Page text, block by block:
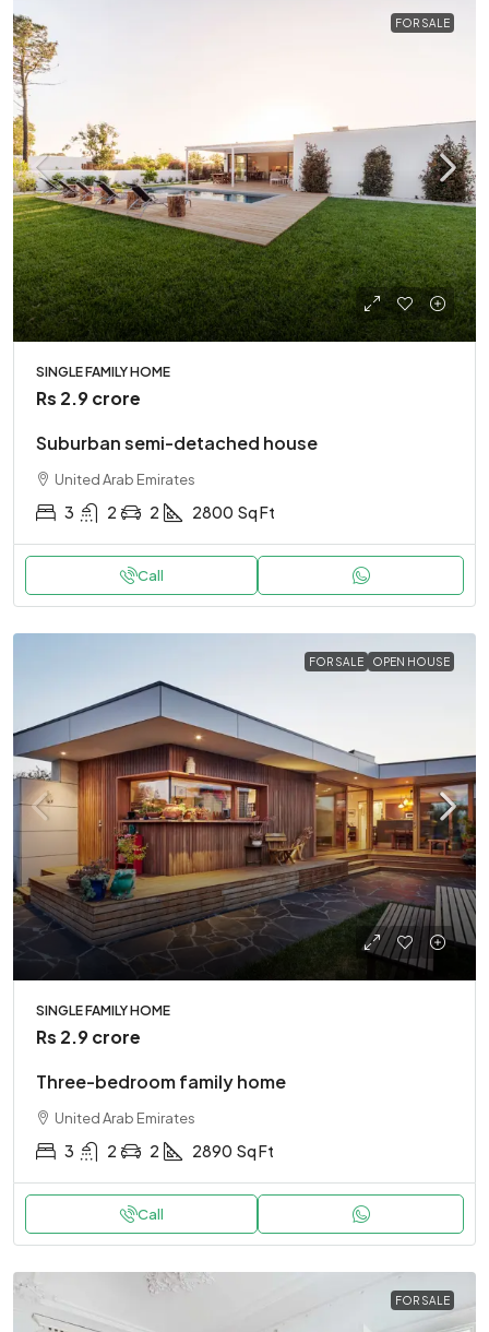
FOR SALE
SINGLE FAMILY HOME
Rs 2.9 crore
Suburban semi-detached house
United Arab Emirates
3 2 2 2800 Sq Ft
Call
FOR SALE OPEN HOUSE
SINGLE FAMILY HOME
Rs 2.9 crore
Three-bedroom family home
United Arab Emirates
3 2 2 2890 Sq Ft
Call
FOR SALE